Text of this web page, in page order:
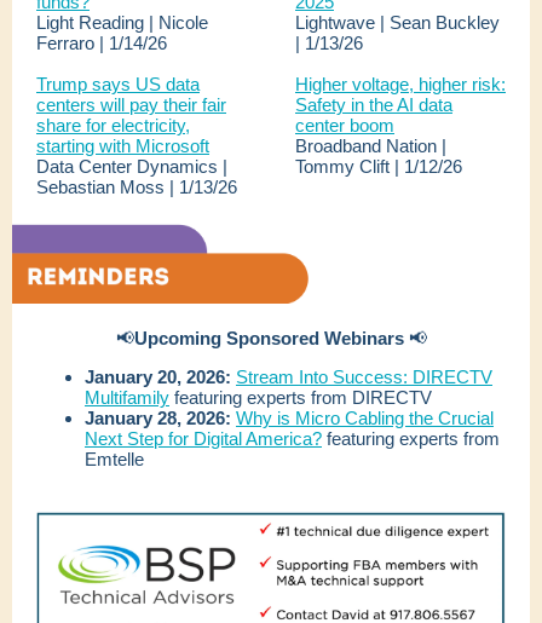
Light Reading | Nicole
Ferraro | 1/14/26
Trump says US data
centers will pay their fair
share for electricity,
starting with Microsoft
Data Center Dynamics |
Sebastian Moss | 1/13/26
Lightwave | Sean Buckley
| 1/13/26
Higher voltage, higher risk:
Safety in the AI data
center boom
Broadband Nation |
Tommy Clift | 1/12/26
📢Upcoming Sponsored Webinars 📢
January 20, 2026: Stream Into Success: DIRECTV
Multifamily featuring experts from DIRECTV
January 28, 2026: Why is Micro Cabling the Crucial
Next Step for Digital America? featuring experts from
Emtelle